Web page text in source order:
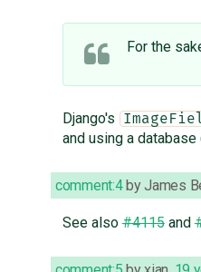
For the
Django's
and using a
comment:4 byJames
See also#4115and